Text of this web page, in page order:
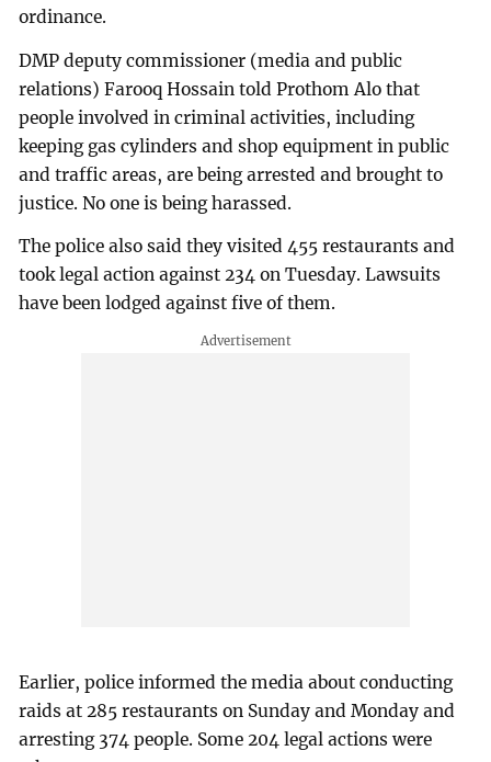
ordinance.
DMP deputy commissioner (media and public
relations) Farooq Hossain told Prothom Alo that
people involved in criminal activities, including
keeping gas cylinders and shop equipment in public
and traffic areas, are being arrested and brought to
justice. No one is being harassed.
The police also said they visited 455 restaurants and
took legal action against 234 on Tuesday. Lawsuits
have been lodged against five of them.
Earlier, police informed the media about conducting
raids at 285 restaurants on Sunday and Monday and
arresting 374 people. Some 204 legal actions were